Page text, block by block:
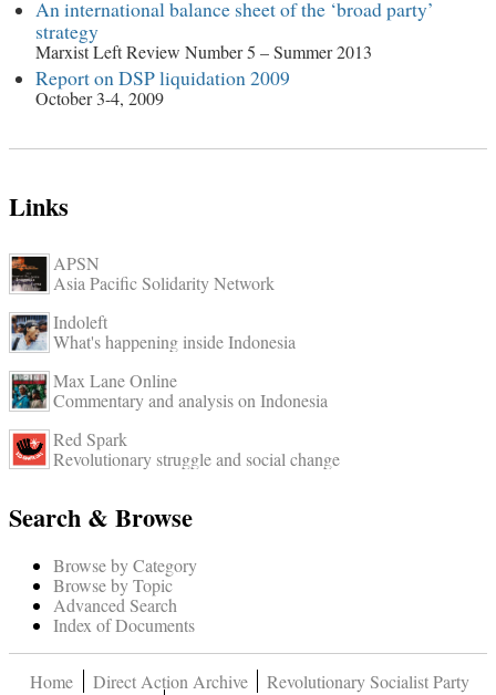
An international balance sheet of the ‘broad party’
strategy
Marxist Left Review Number 5 – Summer 2013
Report on DSP liquidation 2009
October 3-4, 2009
Links
APSN
Asia Pacific Solidarity Network
Indoleft
What's happening inside Indonesia
Max Lane Online
Commentary and analysis on Indonesia
Red Spark
Revolutionary struggle and social change
Search & Browse
Browse by Category
Browse by Topic
Advanced Search
Index of Documents
Home Direct Action Archive
Revolutionary Socialist Party